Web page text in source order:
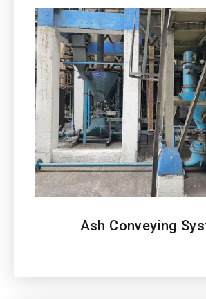
Ash Conveying